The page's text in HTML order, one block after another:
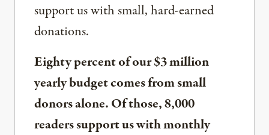
support us with small, hard-earned
donations.
Eighty percent of our $3 million
yearly budget comes from small
donors alone. Of those, 8,000
readers support us with monthly